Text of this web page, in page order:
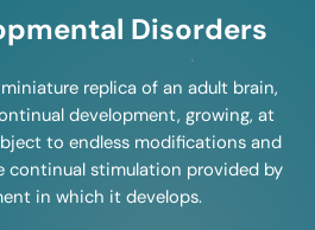
Disorders
replica of an adult brain,
development, growing, at
to endless modifications and
continual stimulation provided by
in which it develops.